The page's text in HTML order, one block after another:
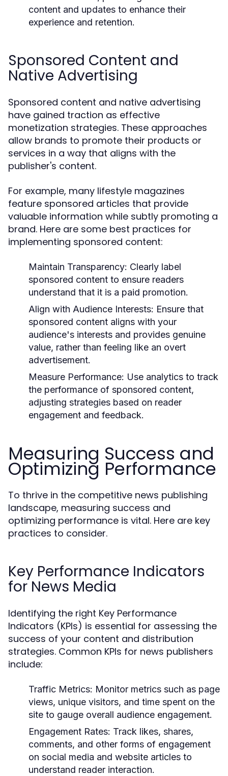
content and updates to enhance their
experience and retention.
Sponsored Content and
Native Advertising
Sponsored content and native advertising
have gained traction as effective
monetization strategies. These approaches
allow brands to promote their products or
services in a way that aligns with the
publisher's content.
For example, many lifestyle magazines
feature sponsored articles that provide
valuable information while subtly promoting a
brand. Here are some best practices for
implementing sponsored content:
Maintain Transparency: Clearly label
sponsored content to ensure readers
understand that it is a paid promotion.
Align with Audience Interests: Ensure that
sponsored content aligns with your
audience's interests and provides genuine
value, rather than feeling like an overt
advertisement.
Measure Performance: Use analytics to track
the performance of sponsored content,
adjusting strategies based on reader
engagement and feedback.
Measuring Success and
Optimizing Performance
To thrive in the competitive news publishing
landscape, measuring success and
optimizing performance is vital. Here are key
practices to consider.
Key Performance Indicators
for News Media
Identifying the right Key Performance
Indicators (KPIs) is essential for assessing the
success of your content and distribution
strategies. Common KPIs for news publishers
include:
Traffic Metrics: Monitor metrics such as page
views, unique visitors, and time spent on the
site to gauge overall audience engagement.
Engagement Rates: Track likes, shares,
comments, and other forms of engagement
on social media and website articles to
understand reader interaction.